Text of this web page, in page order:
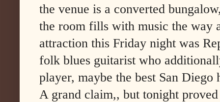
the venue is a converted
the room fills with music the way
attraction this Friday night was
folk blues guitarist who
player, maybe the best San Diego
A grand claim,, but tonight